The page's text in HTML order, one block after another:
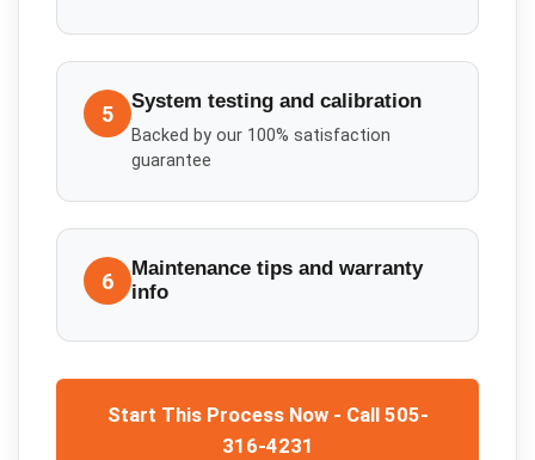
5 System testing and calibration
Backed by our 100% satisfaction
guarantee
6
Maintenance tips and warranty
info
Start This Process Now - Call 505-
316-4231